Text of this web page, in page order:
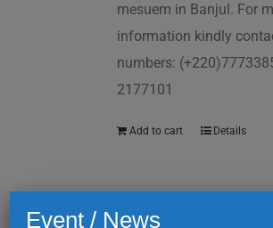
mesuem in Banjul. For
information kindly
numbers:
2177101
Add to cart Details
Event / News